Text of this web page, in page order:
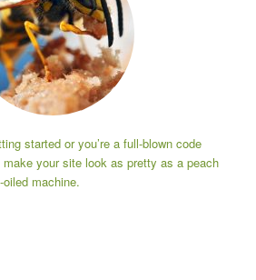
started or you’re a full-blown code
your site look as pretty as a peach
machine.